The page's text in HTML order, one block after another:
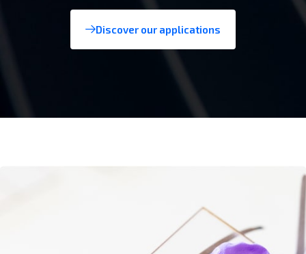
Discover our applications